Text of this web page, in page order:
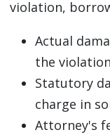
violation,
Actual
the
Statutory
charge in
Attorney's